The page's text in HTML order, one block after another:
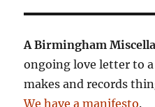
A Birmingham
ongoing love letter to
makes and records
We have a manifesto.